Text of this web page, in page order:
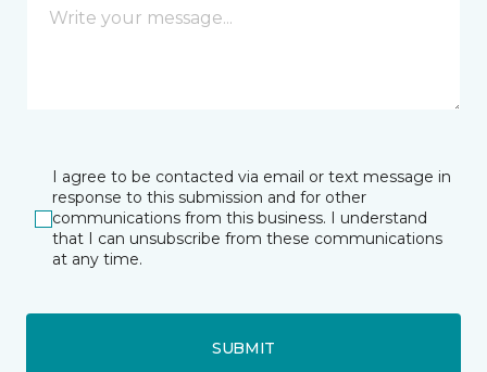
I agree to be contacted via email or text message in
response to this submission and for other
communications from this business. I understand
that I can unsubscribe from these communications
at any time.
SUBMIT